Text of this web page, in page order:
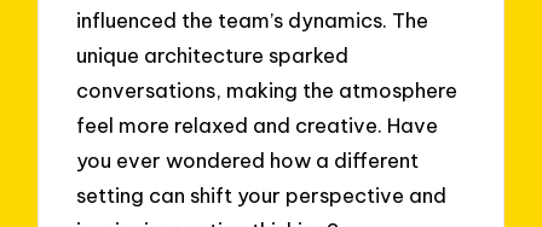
influenced the team’s dynamics. The
unique architecture sparked
conversations, making the atmosphere
feel more relaxed and creative. Have
you ever wondered how a different
setting can shift your perspective and